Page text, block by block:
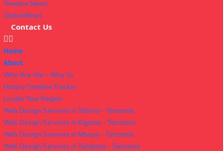
Timeline News
Global News
Contact Us
Home
About
Who Are We – Why Us
History Timeline Tracker
Locate Your Region
Web Design Services in Tabora – Tanzania
Web Design Services in Kigoma – Tanzania
Web Design Services in Mbeya – Tanzania
Web Design Services in Tunduma – Tanzania